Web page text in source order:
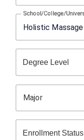
School/College/
Major